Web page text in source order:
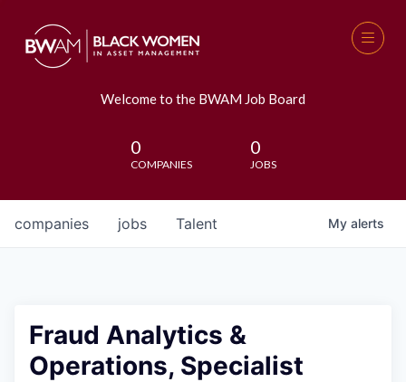
Welcome to the BWAM Job Board
0
COMPANIES
0
JOBS
jobs
companies Talent My alerts
Fraud Analytics &
Operations, Specialist